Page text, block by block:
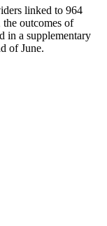
linked to 964
outcomes of
in a supplementary
of June.